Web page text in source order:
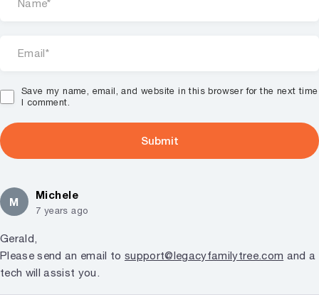
Save my name, email, and website in this browser for the next time
I comment.
M
Michele
7 years ago
Gerald,
Please send an email to support@legacyfamilytree.com and a
tech will assist you.